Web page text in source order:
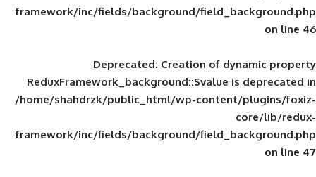
framework/inc/fields/background/
Deprecated: Creation of
ReduxFramework_background::$value
/home/shahdrzk/public_html/wp-
framework/inc/fields/background/